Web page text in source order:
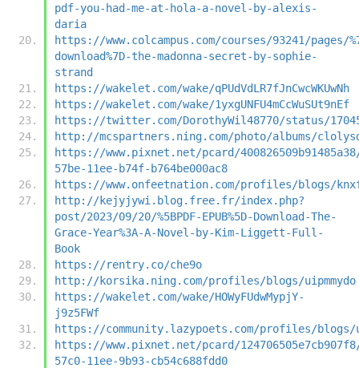
pdf-you-had-me-at-hola-a-novel-by-alexis-
daria
https://www.colcampus.com/courses/93241/pages/
download%7D-the-madonna-secret-by-sophie-
strand
https://wakelet.com/wake/qPUdVdLR7fJnCwcWKUwNh
https://wakelet.com/wake/1yxgUNFU4mCcWuSUt9nEf
https://twitter.com/DorothyWil48770/status/
http://mcspartners.ning.com/photo/albums/
https://www.pixnet.net/pcard/
57be-11ee-b74f-b764be000ac8
https://www.onfeetnation.com/profiles/blogs/
http://kejyjywi.blog.free.fr/index.php?
post/2023/09/20/%5BPDF-EPUB%5D-Download-The-
Grace-Year%3A-A-Novel-by-Kim-Liggett-Full-
Book
https://rentry.co/che9o
http://korsika.ning.com/profiles/blogs/uipmmydo
https://wakelet.com/wake/HOWyFUdwMypjY-
j9z5FWf
https://community.lazypoets.com/profiles/blogs/
https://www.pixnet.net/pcard/
57c0-11ee-9b93-cb54c688fdd0